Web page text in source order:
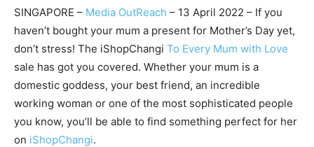
SINGAPORE – Media OutReach – 13 April 2022 – If you
haven’t bought your mum a present for Mother’s Day yet,
don’t stress! The iShopChangi To Every Mum with Love
sale has got you covered. Whether your mum is a
domestic goddess, your best friend, an incredible
working woman or one of the most sophisticated people
you know, you’ll be able to find something perfect for her
on iShopChangi.